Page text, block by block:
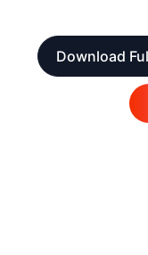
Download